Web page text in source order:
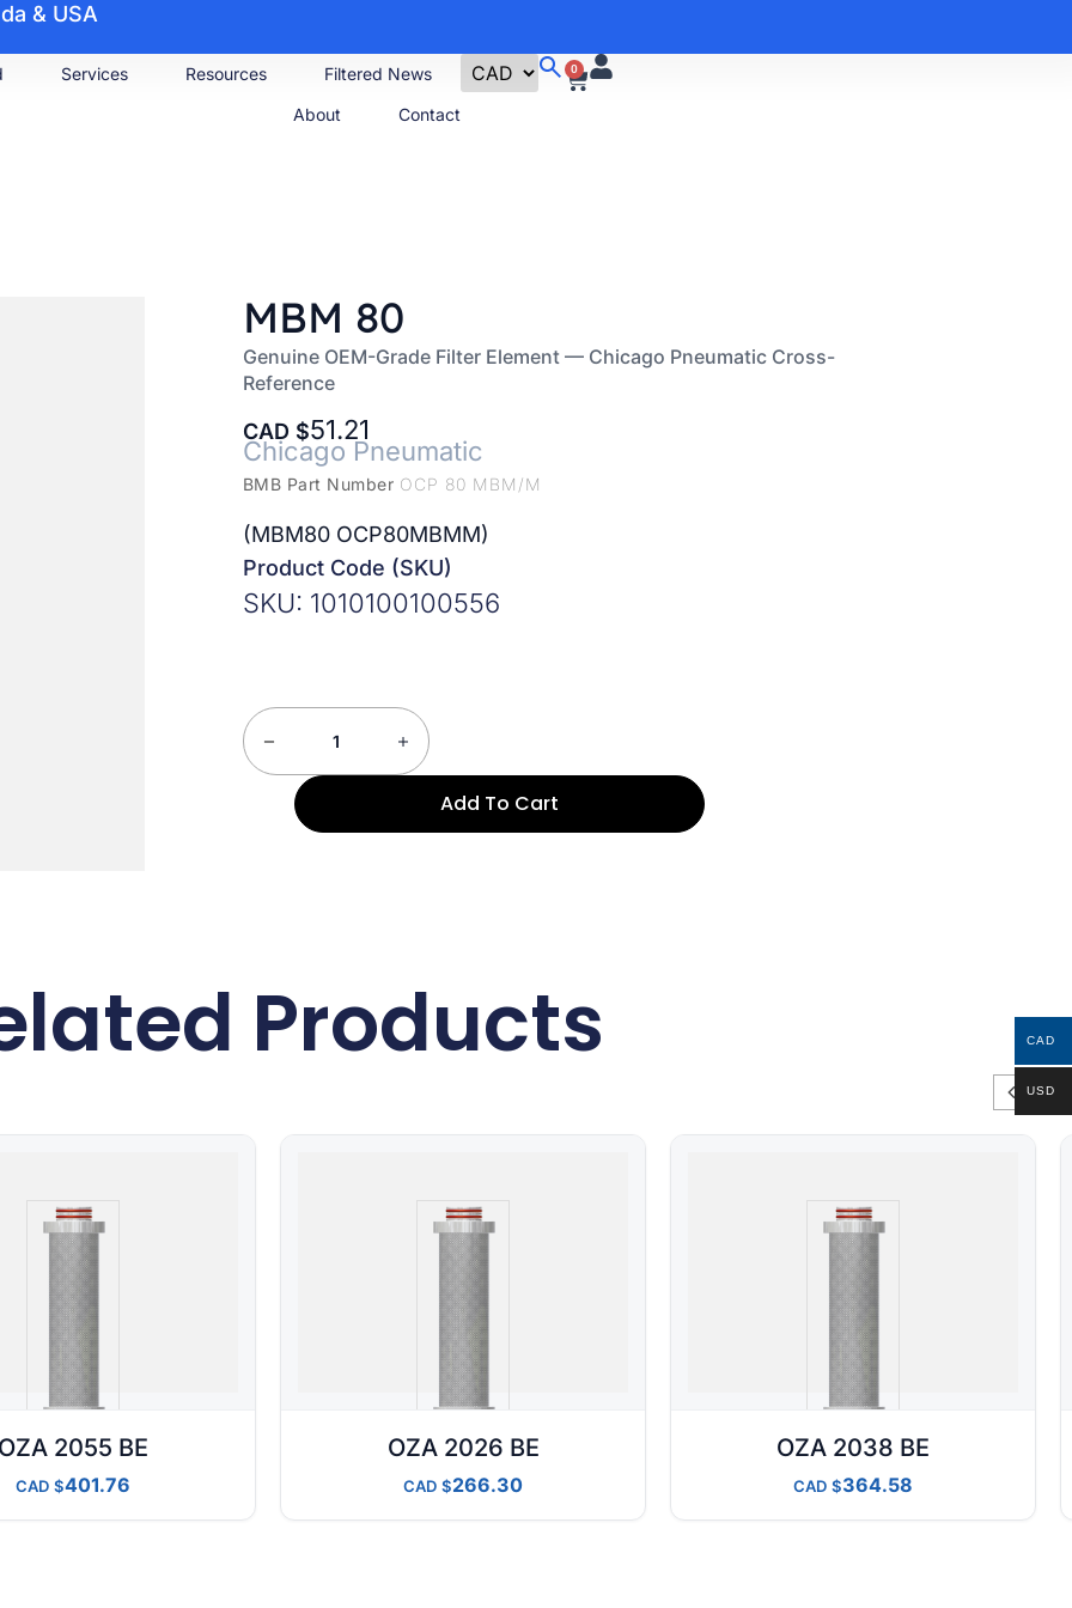
& USA
Services Resources
Filtered News
About
Contact
0
MBM 80
Genuine OEM-Grade Filter Element — Chicago Pneumatic Cross-
Reference
CAD 51.21
Chicago Pneumatic
BMB Part Number OCP 80 MBM/M
(MBM80 OCP80MBMM)
Product Code (SKU)
SKU: 1010100100556
Add To Cart
Products
2055 BE
CAD 401.76
OZA 2026 BE
CAD 266.30
OZA 2038 BE
CAD 364.58
CAD
USD